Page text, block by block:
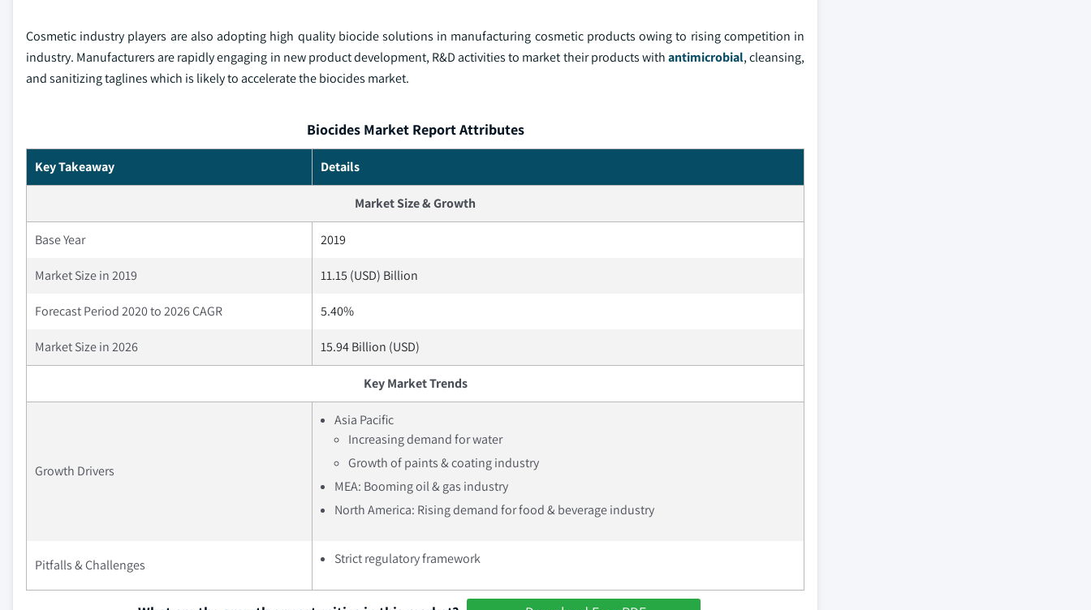
Cosmetic industry players are also adopting high quality biocide solutions in manufacturing cosmetic products owing to rising competition in
industry. Manufacturers are rapidly engaging in new product development, R&D activities to market their products withantimicrobial, cleansing,
and sanitizing taglines which is likely to accelerate the biocides market.
Biocides Market Report Attributes
Key Takeaway Details
Market Size & Growth
Base Year 2019
Market Size in 2019 11.15 (USD) Billion
Forecast Period 2020 to 2026 CAGR 5.40%
Market Size in 2026 15.94 Billion (USD)
Key Market Trends
Growth Drivers
Asia Pacific
Increasing demand for water
Growth of paints & coating industry
MEA: Booming oil & gas industry
North America: Rising demand for food & beverage industry
Pitfalls & Challenges Strict regulatory framework